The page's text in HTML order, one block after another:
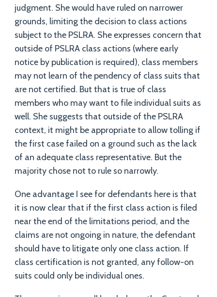
judgment. She would have ruled on narrower
grounds, limiting the decision to class actions
subject to the PSLRA. She expresses concern that
outside of PSLRA class actions (where early
notice by publication is required), class members
may not learn of the pendency of class suits that
are not certified. But that is true of class
members who may want to file individual suits as
well. She suggests that outside of the PSLRA
context, it might be appropriate to allow tolling if
the first case failed on a ground such as the lack
of an adequate class representative. But the
majority chose not to rule so narrowly.
One advantage I see for defendants here is that
it is now clear that if the first class action is filed
near the end of the limitations period, and the
claims are not ongoing in nature, the defendant
should have to litigate only one class action. If
class certification is not granted, any follow-on
suits could only be individual ones.